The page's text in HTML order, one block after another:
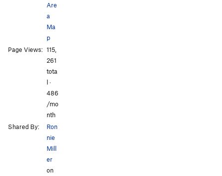
Are
a
Ma
p
Page Views: 115,
261
tota
l ·
486
/mo
nth
Shared By:
Ron
nie
Mill
er
on